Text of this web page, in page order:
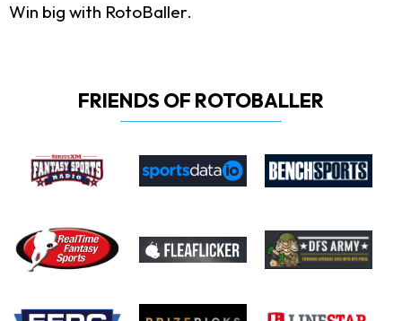
Win big with RotoBaller.
FRIENDS OF ROTOBALLER